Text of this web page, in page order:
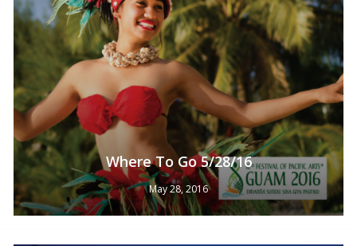
Where To Go 5/28/16
May 28, 2016